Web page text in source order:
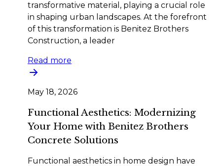
transformative material, playing a crucial role
in shaping urban landscapes. At the forefront
of this transformation is Benitez Brothers
Construction, a leader
Read more
May 18, 2026
Functional Aesthetics: Modernizing
Your Home with Benitez Brothers
Concrete Solutions
Functional aesthetics in home design have